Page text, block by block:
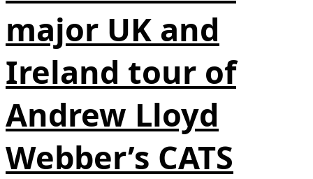
major UK and
Ireland tour of
Andrew Lloyd
Webber’s CATS